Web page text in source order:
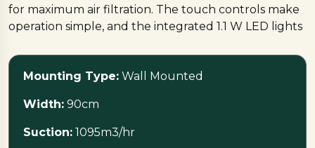
for maximum air filtration. The touch controls make
operation simple, and the integrated 1.1 W LED lights
modern kitchens, the HOOD STILUX 3D blends
performance and design.
Mounting Type: Wall Mounted
Width: 90cm
Suction: 1095m3/hr